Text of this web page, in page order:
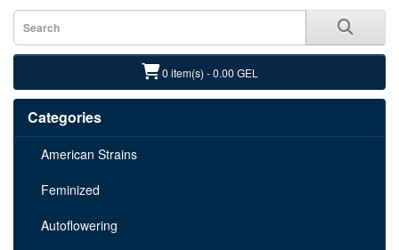
0 item(s) - 0.00 GEL
Categories
American Strains
Feminized
Autoflowering